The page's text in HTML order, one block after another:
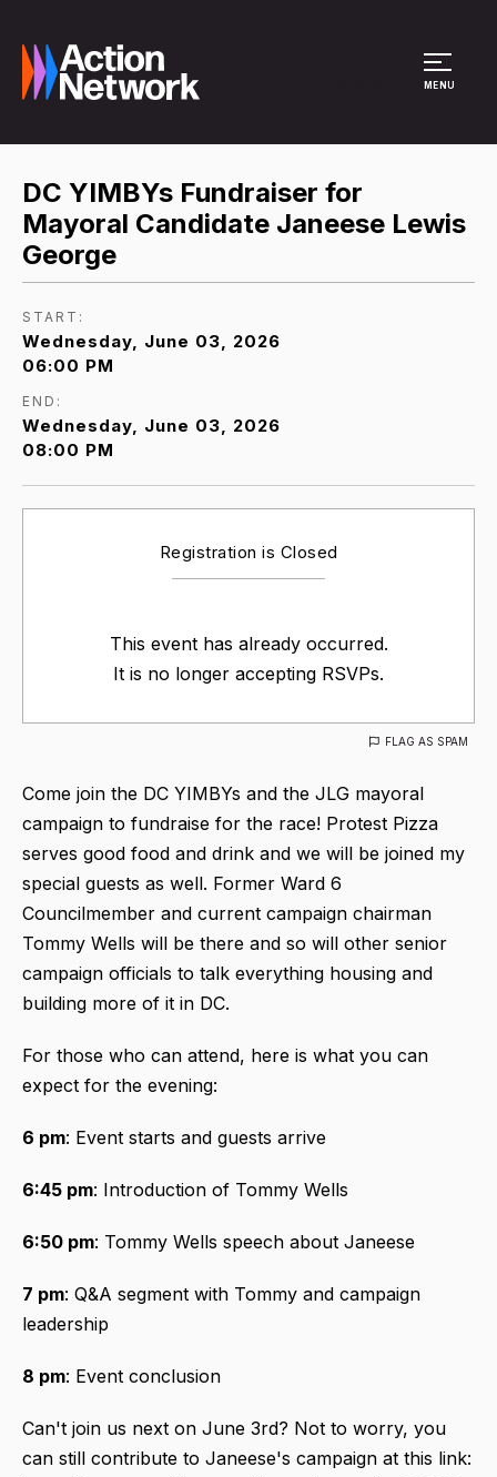
MENU
DC YIMBYs Fundraiser for
Mayoral Candidate Janeese Lewis
George
START:
Wednesday, June 03, 2026
06:00 PM
END:
Wednesday, June 03, 2026
08:00 PM
Registration is Closed
This event has already occurred.
It is no longer accepting RSVPs.
FLAG AS SPAM
Come join the DC YIMBYs and the JLG mayoral
campaign to fundraise for the race! Protest Pizza
serves good food and drink and we will be joined my
special guests as well. Former Ward 6
Councilmember and current campaign chairman
Tommy Wells will be there and so will other senior
campaign officials to talk everything housing and
building more of it in DC.
For those who can attend, here is what you can
expect for the evening:
6 pm: Event starts and guests arrive
6:45 pm: Introduction of Tommy Wells
6:50 pm: Tommy Wells speech about Janeese
7 pm: Q&A segment with Tommy and campaign
leadership
8 pm: Event conclusion
Can't join us next on June 3rd? Not to worry, you
can still contribute to Janeese's campaign at this link: